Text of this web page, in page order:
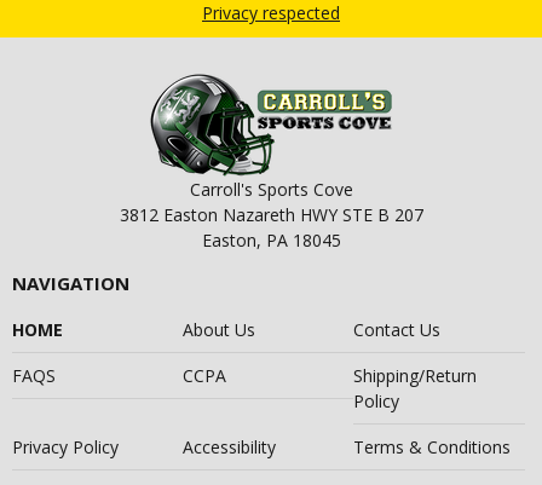
Privacy respected
Carroll's Sports Cove
3812 Easton Nazareth HWY STE B 207
Easton, PA 18045
NAVIGATION
HOME About Us
Contact Us
FAQS
CCPA
Shipping/Return
Policy
Privacy Policy
Accessibility Terms & Conditions